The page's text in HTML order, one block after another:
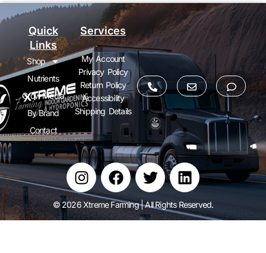
Quick
Links
Services
Shop
Nutrients
Grow Media
By Brand
Contact
My Account
Privacy Policy
Return Policy
Accessibility
Shipping Details
© 2026 Xtreme Farming | All Rights Reserved.